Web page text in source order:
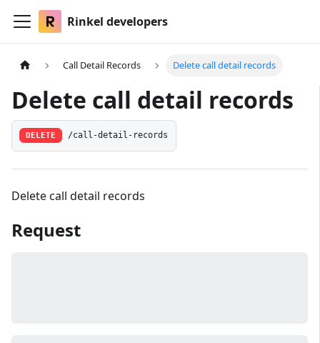
Rinkel developers
Call Detail Records Delete call detail records
Delete call detail records
DELETE /call-detail-records
Delete call detail records
Request